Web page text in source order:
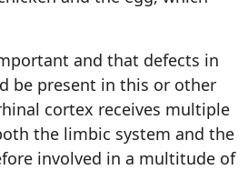
and that defects in
be present in this or other
cortex receives multiple
the limbic system and the
involved in a multitude of